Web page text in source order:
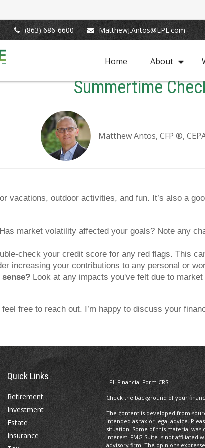
(863) 686-6600 MatthewJ.Antos@LPL.com
Home About
Summertime
Matthew Antos, CFP ®,
vacations, outdoor activities, and fun. It’s also a
Has market volatility affected your goals? Note any
check your credit score for any red flags. This
increasing your contributions to any personal or
Look at any impacts you've felt due to
free to reach out. I’m happy to discuss your
Quick Links
Retirement
Investment
Estate
Insurance
LPL Financial Form CRS
Check the background of your
The content is developed from
intended as tax or legal advice.
situation. Some of this material
interest. FMG Suite is not affiliated
advisory firm. The opinions